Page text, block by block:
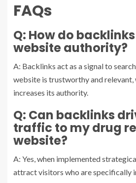
FAQs
Q: How do
website authority?
A: Backlinks act as a signal to
website is trustworthy and relevant,
increases its authority.
Q: Can backlinks
traffic to my drug
website?
A: Yes, when implemented
attract visitors who are specifically